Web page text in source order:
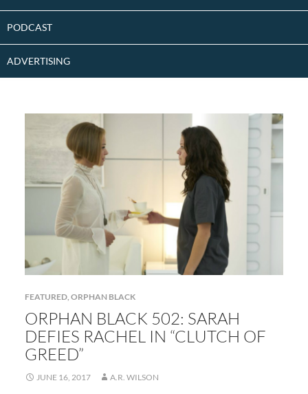
PODCAST
ADVERTISING
FEATURED, ORPHAN BLACK
ORPHAN BLACK 502: SARAH
DEFIES RACHEL IN “CLUTCH OF
GREED”
JUNE 16, 2017 A.R. WILSON